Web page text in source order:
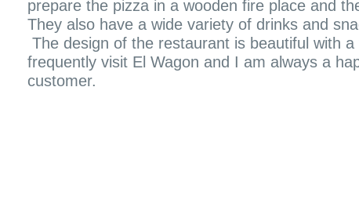
prepare the pizza in a wooden fire place and
They also have a wide variety of drinks and
The design of the restaurant is beautiful with
frequently visit El Wagon and I am always a
customer.